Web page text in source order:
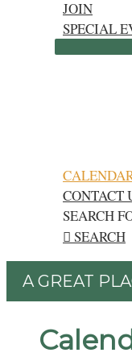
JOIN
SPECIAL
CONTACT
SEARCH
SEARCH
A GREAT